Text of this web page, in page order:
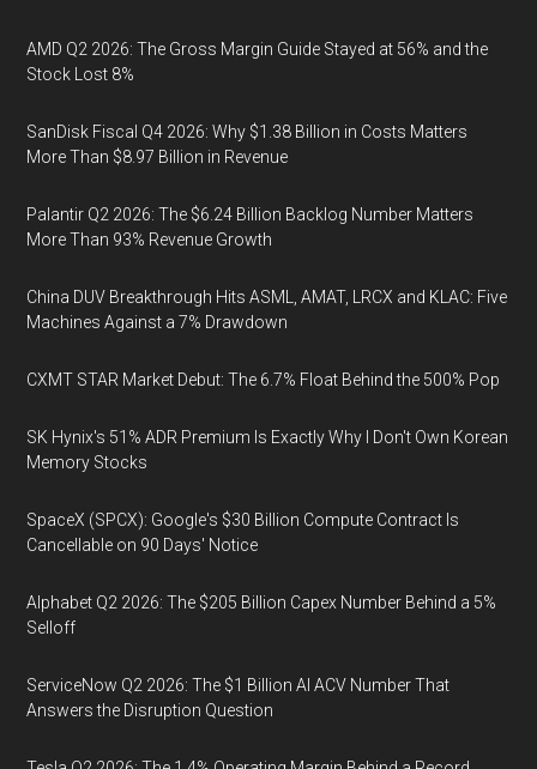
AMD Q2 2026: The Gross Margin Guide Stayed at 56% and the
Stock Lost 8%
SanDisk Fiscal Q4 2026: Why $1.38 Billion in Costs Matters
More Than $8.97 Billion in Revenue
Palantir Q2 2026: The $6.24 Billion Backlog Number Matters
More Than 93% Revenue Growth
China DUV Breakthrough Hits ASML, AMAT, LRCX and KLAC: Five
Machines Against a 7% Drawdown
CXMT STAR Market Debut: The 6.7% Float Behind the 500% Pop
SK Hynix's 51% ADR Premium Is Exactly Why I Don't Own Korean
Memory Stocks
SpaceX (SPCX): Google's $30 Billion Compute Contract Is
Cancellable on 90 Days' Notice
Alphabet Q2 2026: The $205 Billion Capex Number Behind a 5%
Selloff
ServiceNow Q2 2026: The $1 Billion AI ACV Number That
Answers the Disruption Question